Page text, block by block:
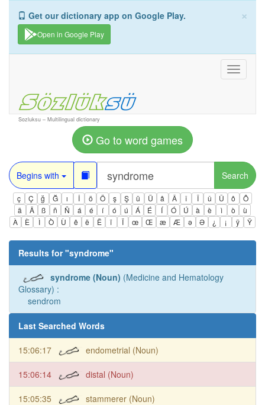
×
Get our dictionary app on Google Play.
Open in Google Play
Toggle
Sozluksu – Multilingual dictionary
Go to word games
Begins with Search
ç Ç ğ Ğ ı İ ö Ö ş Ş ü Ü â Â î Î û Û ô
Ô
ä
Ä ß ñ Ñ á é í ó ú Á É Í Ó Ú à è ì ò
ù
À
È Ì Ò Ù ê ë Ë ï Ï œ Œ æ Æ ə Ə ¿ ¡ ÿ Ÿ
Results for "syndrome"
syndrome (Noun) (Medicine and Hematology
Glossary) :
sendrom
Last Searched Words
15:06:17 endometrial (Noun)
15:06:14 distal (Noun)
15:05:35 stammerer (Noun)